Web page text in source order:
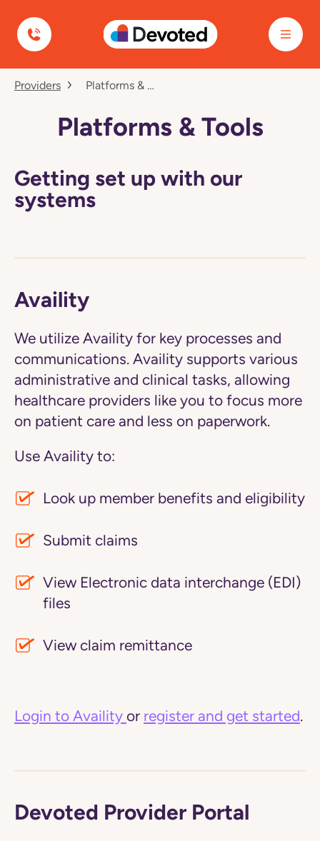
Devoted Health
Providers Platforms & Tools
Platforms & Tools
Getting set up with our
systems
Availity
We utilize Availity for key processes and
communications. Availity supports various
administrative and clinical tasks, allowing
healthcare providers like you to focus more
on patient care and less on paperwork.
Use Availity to:
Look up member benefits and eligibility
Submit claims
View Electronic data interchange (EDI)
files
View claim remittance
Login to Availity or register and get started.
Devoted Provider Portal